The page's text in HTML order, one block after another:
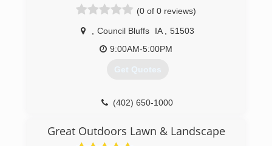
(0 of 0 reviews)
Council Bluffs IA
51503
9:00AM-5:00PM
Get Quotes
(402) 650-1000
Great Outdoors Lawn & Landscape